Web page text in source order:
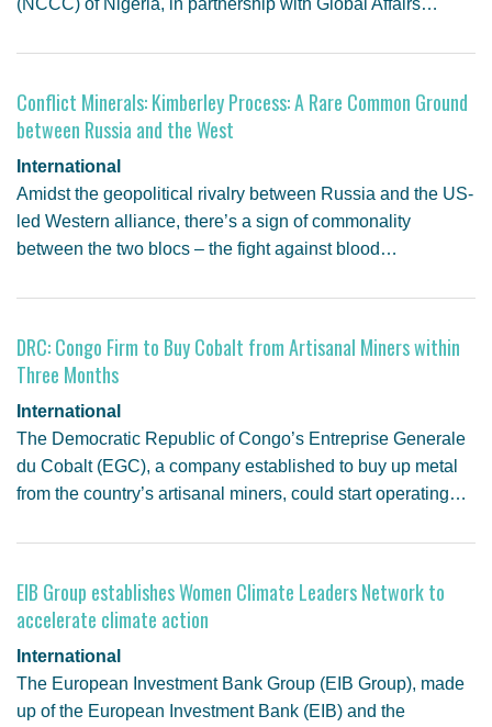
Conflict Minerals: Kimberley Process: A Rare Common Ground
between Russia and the West
International
Amidst the geopolitical rivalry between Russia and the US-
led Western alliance, there’s a sign of commonality
between the two blocs – the fight against blood…
DRC: Congo Firm to Buy Cobalt from Artisanal Miners within
Three Months
International
The Democratic Republic of Congo’s Entreprise Generale
du Cobalt (EGC), a company established to buy up metal
from the country’s artisanal miners, could start operating…
EIB Group establishes Women Climate Leaders Network to
accelerate climate action
International
The European Investment Bank Group (EIB Group), made
up of the European Investment Bank (EIB) and the